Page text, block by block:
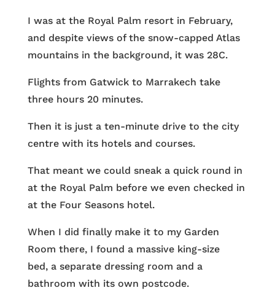
I was at the Royal Palm resort in February,
and despite views of the snow-capped Atlas
mountains in the background, it was 28C.
Flights from Gatwick to Marrakech take
three hours 20 minutes.
Then it is just a ten-minute drive to the city
centre with its hotels and courses.
That meant we could sneak a quick round in
at the Royal Palm before we even checked in
at the Four Seasons hotel.
When I did finally make it to my Garden
Room there, I found a massive king-size
bed, a separate dressing room and a
bathroom with its own postcode.